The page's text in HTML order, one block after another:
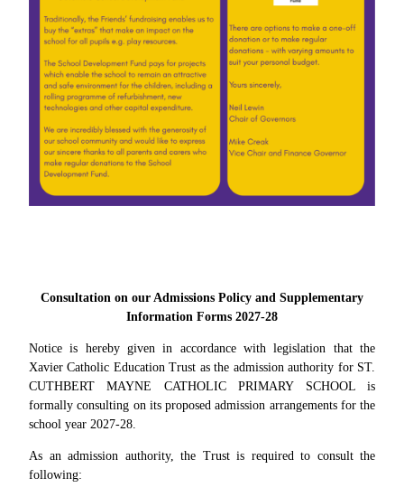
Consultation on our Admissions Policy and Supplementary
Information Forms 2027-28
Notice is hereby given in accordance with legislation that the
Xavier Catholic Education Trust as the admission authority for ST.
CUTHBERT MAYNE CATHOLIC PRIMARY SCHOOL is
formally consulting on its proposed admission arrangements for the
school year 2027-28.
As an admission authority, the Trust is required to consult the
following: